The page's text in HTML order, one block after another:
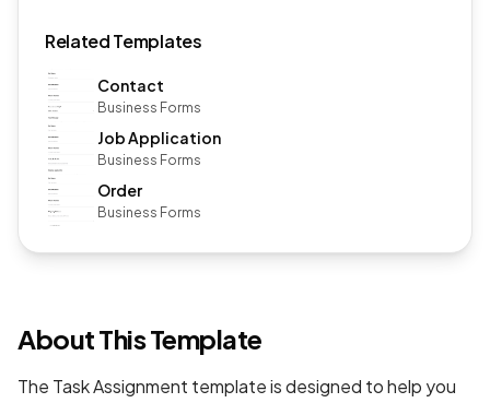
Related Templates
Contact
Business Forms
Job Application
Business Forms
Order
Business Forms
About This Template
The Task Assignment template is designed to help you